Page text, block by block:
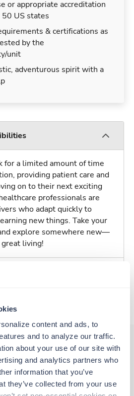
content and ads, to
and to analyze our traffic.
about your use of our site with
and analytics partners who
information that you’ve
they’ve collected from your use
or appropriate accreditation
US states
& certifications as
by the
unit
adventurous spirit with a
for a limited amount of time
providing patient care and
on to their next exciting
professionals are
who adapt quickly to
new things. Take your
explore somewhere new—
living!
might interest you